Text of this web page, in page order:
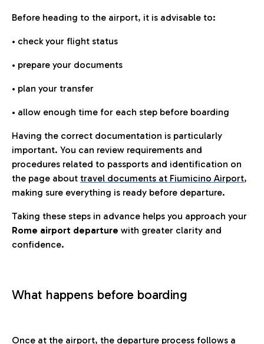
Before heading to the airport, it is advisable to:
• check your flight status
• prepare your documents
• plan your transfer
• allow enough time for each step before boarding
Having the correct documentation is particularly
important. You can review requirements and
procedures related to passports and identification on
the page about travel documents at Fiumicino Airport,
making sure everything is ready before departure.
Taking these steps in advance helps you approach your
Rome airport departure with greater clarity and
confidence.
What happens before boarding
Once at the airport, the departure process follows a